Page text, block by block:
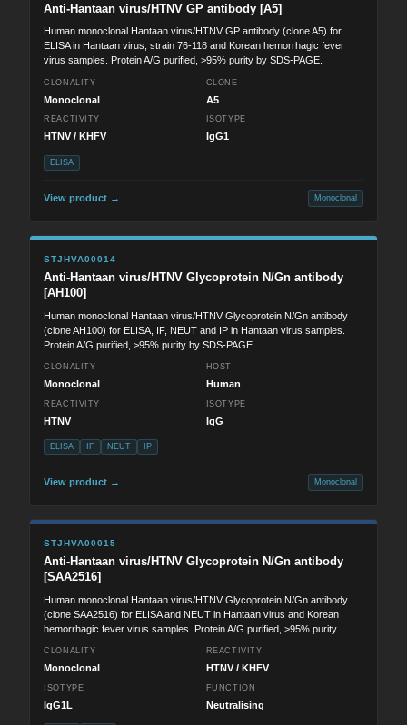
Anti-Hantaan virus/HTNV GP antibody [A5]
Human monoclonal Hantaan virus/HTNV GP antibody (clone A5) for
ELISA in Hantaan virus, strain 76-118 and Korean hemorrhagic fever
virus samples. Protein A/G purified, >95% purity by SDS-PAGE.
CLONALITY
Monoclonal
CLONE
A5
REACTIVITY
HTNV / KHFV
ISOTYPE
IgG1
ELISA
View product → Monoclonal
STJHVA00014
Anti-Hantaan virus/HTNV Glycoprotein N/Gn antibody
[AH100]
Human monoclonal Hantaan virus/HTNV Glycoprotein N/Gn antibody
(clone AH100) for ELISA, IF, NEUT and IP in Hantaan virus samples.
Protein A/G purified, >95% purity by SDS-PAGE.
CLONALITY
Monoclonal
HOST
Human
REACTIVITY
HTNV
ISOTYPE
IgG
ELISA IF NEUT IP
View product → Monoclonal
STJHVA00015
Anti-Hantaan virus/HTNV Glycoprotein N/Gn antibody
[SAA2516]
Human monoclonal Hantaan virus/HTNV Glycoprotein N/Gn antibody
(clone SAA2516) for ELISA and NEUT in Hantaan virus and Korean
hemorrhagic fever virus samples. Protein A/G purified, >95% purity.
CLONALITY
Monoclonal
REACTIVITY
HTNV / KHFV
ISOTYPE
IgG1L
FUNCTION
Neutralising